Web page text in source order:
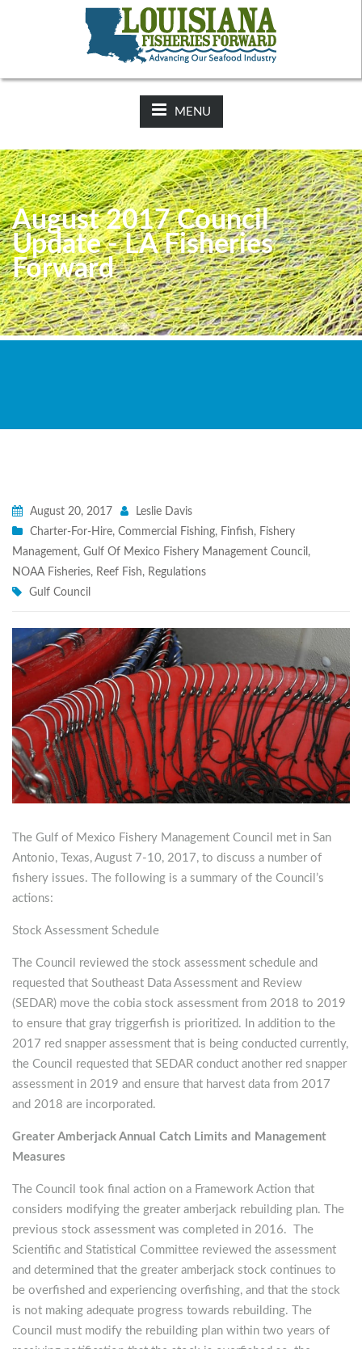
2025-26 Hunting Regulations Now Available on LDWF
Website
MENU
August 2017 Council
Update - LA Fisheries
Forward
August 20, 2017
Leslie Davis
Charter-For-Hire, Commercial Fishing, Finfish, Fishery
Management, Gulf Of Mexico Fishery Management Council ,
NOAA Fisheries, Reef Fish, Regulations
Gulf Council
The Gulf of Mexico Fishery Management Council met in San
Antonio, Texas, August 7-10, 2017, to discuss a number of
fishery issues. The following is a summary of the Council’s
actions:
Stock Assessment Schedule
The Council reviewed the stock assessment schedule and
requested that Southeast Data Assessment and Review
(SEDAR) move the cobia stock assessment from 2018 to 2019
to ensure that gray triggerfish is prioritized. In addition to the
2017 red snapper assessment that is being conducted currently,
the Council requested that SEDAR conduct another red snapper
assessment in 2019 and ensure that harvest data from 2017
and 2018 are incorporated.
Greater Amberjack Annual Catch Limits and Management
Measures
The Council took final action on a Framework Action that
considers modifying the greater amberjack rebuilding plan. The
previous stock assessment was completed in 2016. The
Scientific and Statistical Committee reviewed the assessment
and determined that the greater amberjack stock continues to
be overfished and experiencing overfishing, and that the stock
is not making adequate progress towards rebuilding. The
Council must modify the rebuilding plan within two years of